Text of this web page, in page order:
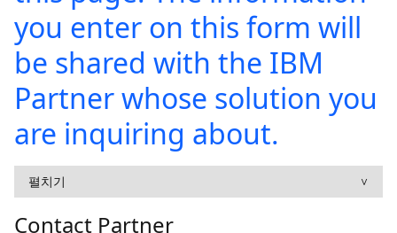
you enter on this form will
be shared with the IBM
Partner whose solution you
are inquiring about.
펼치기 ∨
Contact Partner